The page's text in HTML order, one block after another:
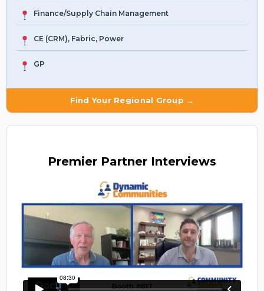
Finance/Supply Chain Management
CE (CRM), Fabric, Power
GP
Find Your Regional Group →
Premier Partner Interviews